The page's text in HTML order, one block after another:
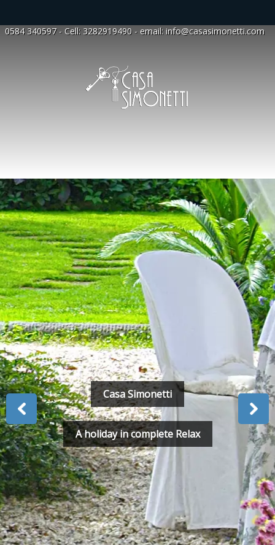
0584 340597- Cell: 3282919490- email: info@casasimonetti.com
Casa Simonetti
A holiday in complete Relax